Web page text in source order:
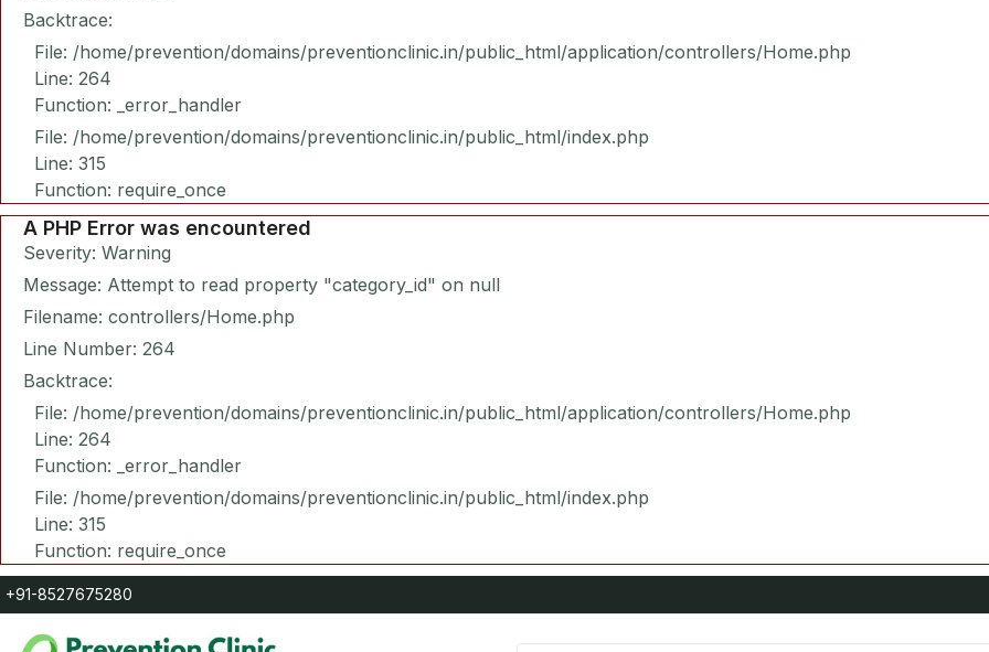
Backtrace:
File: /home/prevention/domains/preventionclinic.in/public_html/application/controllers/Home.php
Line: 264
Function: _error_handler
File: /home/prevention/domains/preventionclinic.in/public_html/index.php
Line: 315
Function: require_once
A PHP Error was encountered
Severity: Warning
Message: Attempt to read property "category_id" on null
Filename: controllers/Home.php
Line Number: 264
Backtrace:
File: /home/prevention/domains/preventionclinic.in/public_html/application/controllers/Home.php
Line: 264
Function: _error_handler
File: /home/prevention/domains/preventionclinic.in/public_html/index.php
Line: 315
Function: require_once
+91-8527675280